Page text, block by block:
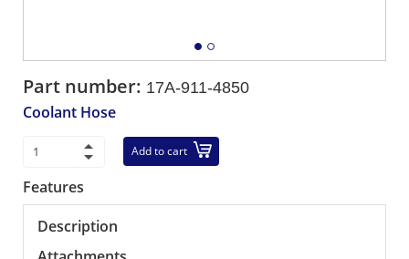
Part number: 17A-911-4850
Coolant Hose
Add to cart
Features
Description